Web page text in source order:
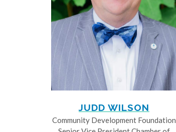
JUDD WILSON
Community Development Foundation